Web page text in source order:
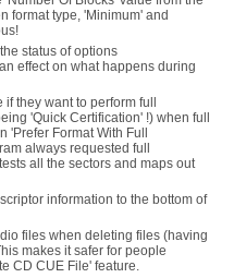
format type, 'Minimum' and
status of options
effect on what happens during
they want to perform full
'Quick Certification' !) when full
Format With Full
always requested full
all the sectors and maps out
information to the bottom of
files when deleting files (having
makes it safer for people
CD CUE File' feature.